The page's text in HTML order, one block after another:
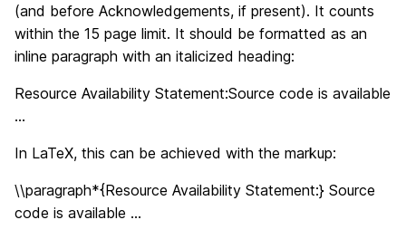
(and before Acknowledgements, if present). It counts
within the 15 page limit. It should be formatted as an
inline paragraph with an italicized heading:
Resource Availability Statement:Source code is available
…
In LaTeX, this can be achieved with the markup:
\\paragraph*{Resource Availability Statement:} Source
code is available …